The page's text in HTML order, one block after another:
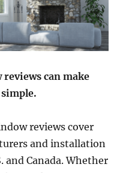
can make
reviews cover
and installation
and Canada. Whether